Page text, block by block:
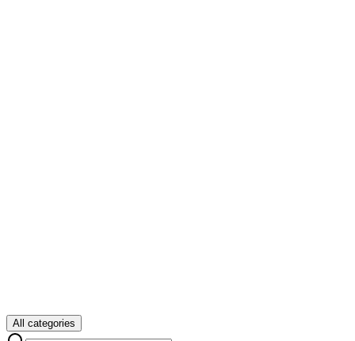
All categories